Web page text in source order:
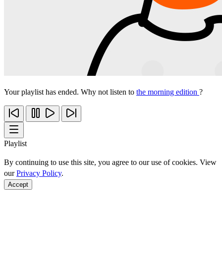
Your playlist has ended. Why not listen to the morning edition ?
Playlist
By continuing to use this site, you agree to our use of cookies. View
ourPrivacy Policy.
Accept